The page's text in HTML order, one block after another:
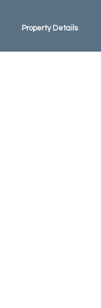
Property Details